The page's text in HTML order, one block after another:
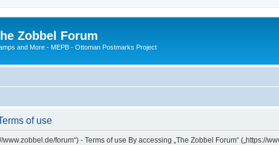
Zobbel Forum
and More - MEPB - Ottoman Postmarks Project
of use
www.zobbel.de/forum“) - Terms of use By accessing „The Zobbel Forum“